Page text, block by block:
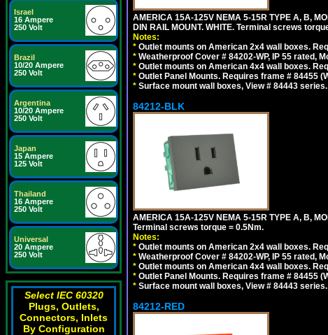
Israel
16 Ampere
250 Volt
Brazil
10/20 Ampere
250 Volt
Argentina
10/20 Ampere
250 Volt
Japan
15 Ampere
125 Volt
Thailand
16 Ampere
250 Volt
Universal
20 Ampere
250 Volt
Select IEC 60320
Plugs, Outlets,
Connectors, Inlets
By Configuration
AMERICA 15A-125V NEMA 5-15R TYPE A, B,
DIN RAIL MOUNT. WHITE. Terminal screws
Notes:
* Outlet mounts on American 2x4 wall boxes.
* Weatherproof Cover # 84202-WP, IP 55 rated,
* Outlet mounts on American 4x4 wall boxes.
* Outlet Panel Mounts. Requires frame # 84455
* Surface mount wall boxes, View # 84443
84212-BLK
AMERICA 15A-125V NEMA 5-15R TYPE A, B,
Terminal screws torque = 0.5Nm.
Notes:
* Outlet mounts on American 2x4 wall boxes.
* Weatherproof Cover # 84202-WP, IP 55 rated,
* Outlet mounts on American 4x4 wall boxes.
* Outlet Panel Mounts. Requires frame # 84455
* Surface mount wall boxes, View # 84443
84212-RED